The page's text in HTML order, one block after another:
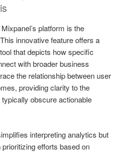
platform is the
innovative feature offers a
tool that depicts how specific
with broader business
the relationship between user
providing clarity to the
obscure actionable
interpreting analytics but
efforts based on